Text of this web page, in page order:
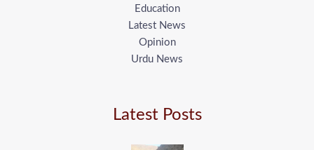
Education
Latest News
Opinion
Urdu News
Latest Posts